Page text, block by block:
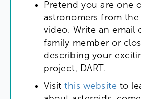
Pretend you are one
astronomers from the
video. Write an email
family member or
describing your
project, DART.
Visit this website to